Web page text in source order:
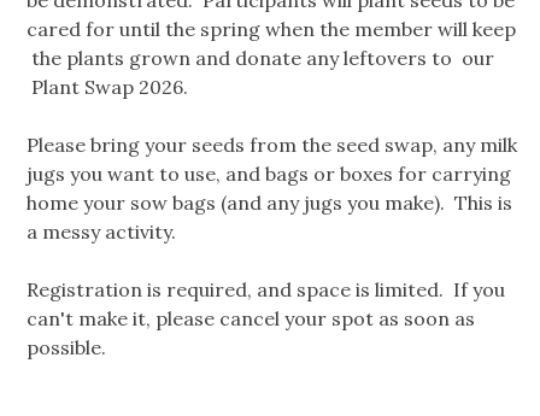
cared for until the spring when the member will keep
the plants grown and donate any leftovers to our
Plant Swap 2026.
Please bring your seeds from the seed swap, any milk
jugs you want to use, and bags or boxes for carrying
home your sow bags (and any jugs you make). This is
a messy activity.
Registration is required, and space is limited. If you
can't make it, please cancel your spot as soon as
possible.